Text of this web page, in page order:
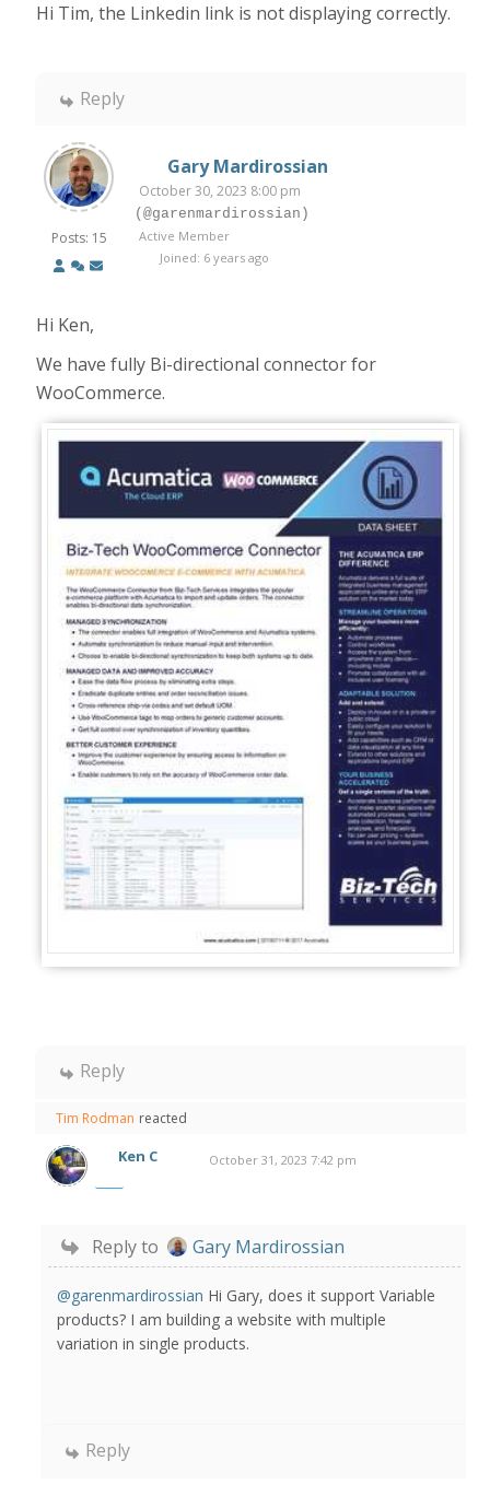
Hi Tim, the Linkedin link is not displaying correctly.
Reply
Posts: 15
Gary Mardirossian
October 30, 2023 8:00 pm
(@garenmardirossian)
Active Member
Joined: 6 years ago
Hi Ken,
We have fully Bi-directional connector for
WooCommerce.
Reply
Tim Rodman reacted
Ken C October 31, 2023 7:42 pm
Reply to Gary Mardirossian
@garenmardirossian Hi Gary, does it support Variable
products? I am building a website with multiple
variation in single products.
Reply